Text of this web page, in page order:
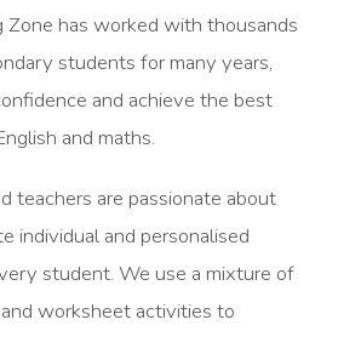
Zone has worked with thousands
students for many years,
and achieve the best
and maths.
teachers are passionate about
individual and personalised
student. We use a mixture of
worksheet activities to